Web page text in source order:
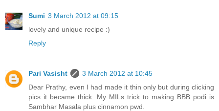
Sumi 3 March 2012 at 09:15
lovely and unique recipe :)
Reply
Pari Vasisht
3 March 2012 at 10:45
Dear Prathy, even I had made it thin only but during clicking
pics it became thick. My MILs trick to making BBB podi is
Sambhar Masala plus cinnamon pwd.